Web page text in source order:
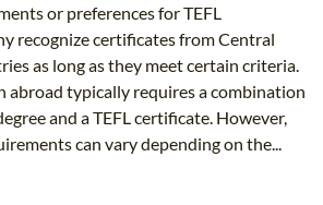
or preferences for TEFL
recognize certificates from Central
as long as they meet certain criteria.
abroad typically requires a combination
and a TEFL certificate. However,
can vary depending on the...